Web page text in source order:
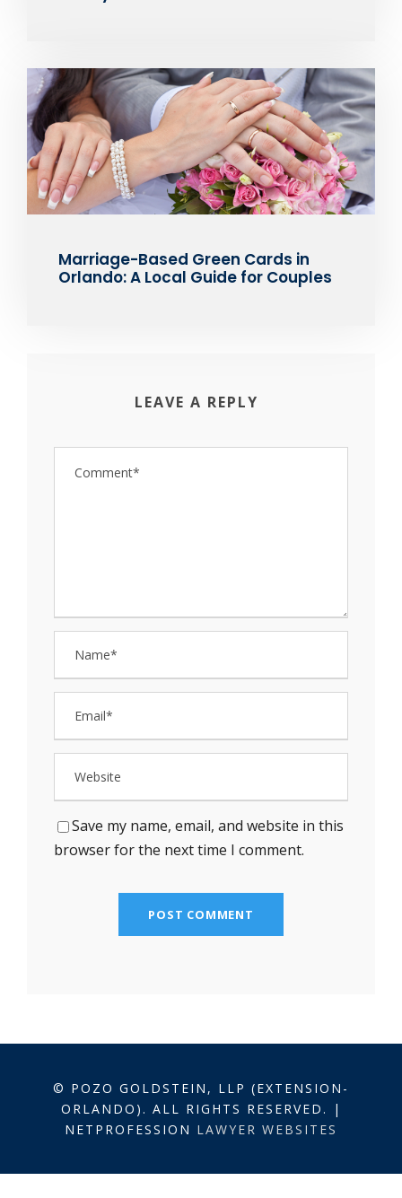
Marriage-Based Green Cards in
Orlando: A Local Guide for Couples
LEAVE A REPLY
Save my name, email, and website in this
browser for the next time I comment.
© POZO GOLDSTEIN, LLP (EXTENSION-
ORLANDO). ALL RIGHTS RESERVED. |
NETPROFESSION LAWYER WEBSITES